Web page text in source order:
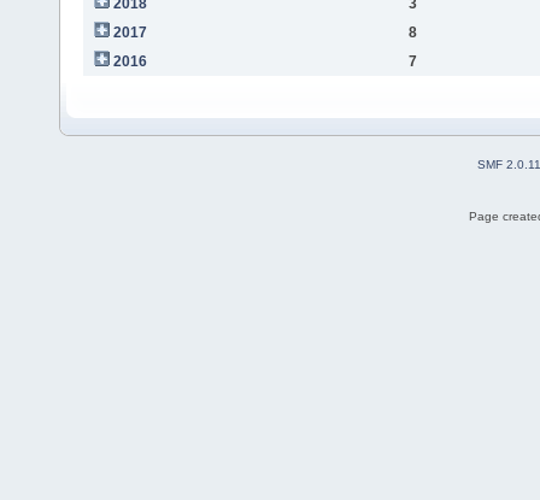
2018
3
2017
8
2016
7
SMF 2.0.11
Page